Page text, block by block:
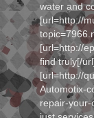
water and
[url=http://
[url=http://
find truly[/
[url=http://
Automotix-
repair-